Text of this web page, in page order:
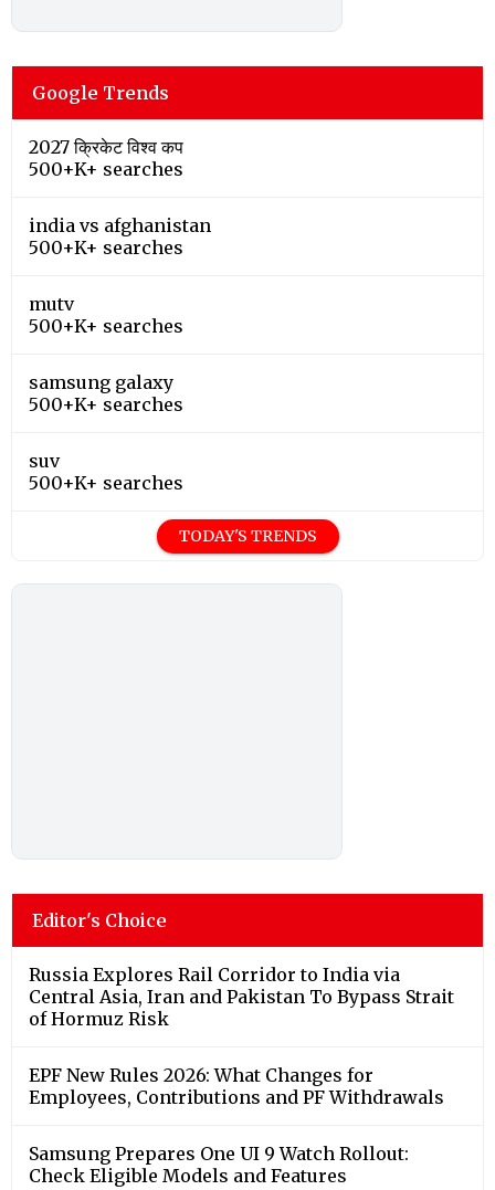
Google Trends
2027 क्रिकेट विश्व कप
500+K+ searches
india vs afghanistan
500+K+ searches
mutv
500+K+ searches
samsung galaxy
500+K+ searches
suv
500+K+ searches
TODAY'S TRENDS
Editor's Choice
Russia Explores Rail Corridor to India via
Central Asia, Iran and Pakistan To Bypass Strait
of Hormuz Risk
EPF New Rules 2026: What Changes for
Employees, Contributions and PF Withdrawals
Samsung Prepares One UI 9 Watch Rollout:
Check Eligible Models and Features